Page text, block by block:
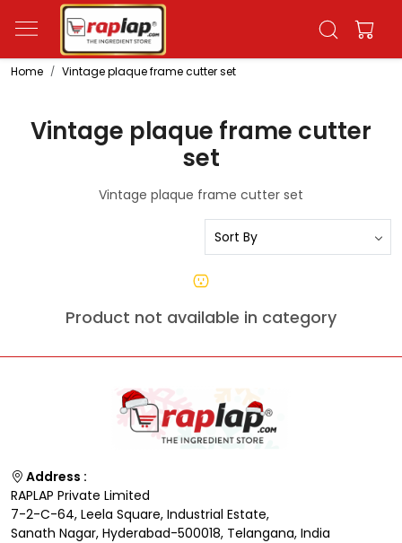
Home Vintage plaque frame cutter set
Vintage plaque frame cutter
set
Vintage plaque frame cutter set
Product not available in category
Address :
RAPLAP Private Limited
7-2-C-64, Leela Square, Industrial Estate,
Sanath Nagar, Hyderabad-500018, Telangana, India